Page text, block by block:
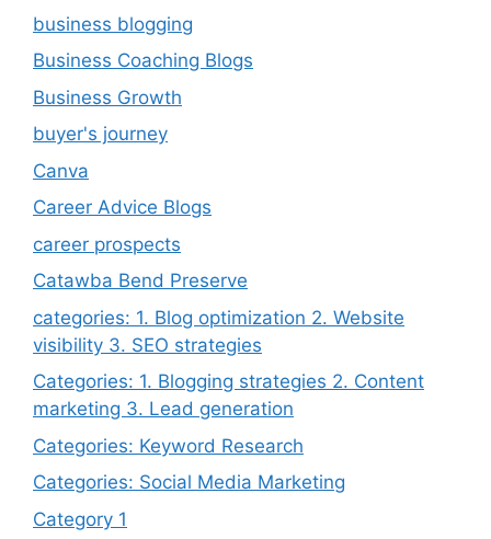
business blogging
Business Coaching Blogs
Business Growth
buyer's journey
Canva
Career Advice Blogs
career prospects
Catawba Bend Preserve
categories: 1. Blog optimization 2. Website
visibility 3. SEO strategies
Categories: 1. Blogging strategies 2. Content
marketing 3. Lead generation
Categories: Keyword Research
Categories: Social Media Marketing
Category 1